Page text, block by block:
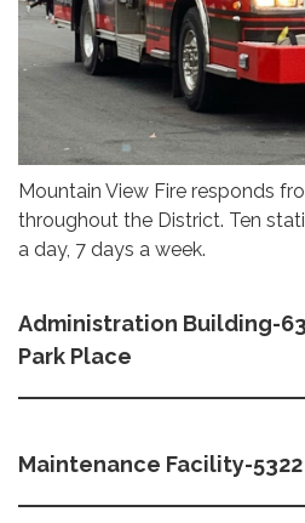
Mountain View Fire responds
throughout the District. Ten
a day, 7 days a week.
Administration Building-
Park Place
Maintenance Facility-